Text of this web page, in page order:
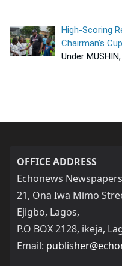
High-Scoring
Chairman’s
Under
OFFICE ADDRESS
Echonews
21, Ona Iwa Mimo
Ejigbo, Lagos,
P.O BOX 2128, ikeja,
Email: